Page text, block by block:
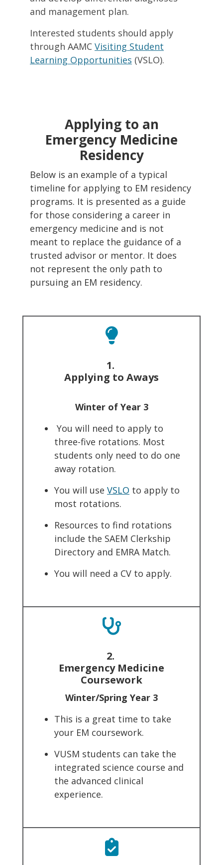
and management plan.
Interested students should apply
through AAMC Visiting Student
Learning Opportunities (VSLO).
Applying to an
Emergency Medicine
Residency
Below is an example of a typical
timeline for applying to EM residency
programs. It is presented as a guide
for those considering a career in
emergency medicine and is not
meant to replace the guidance of a
trusted advisor or mentor. It does
not represent the only path to
pursuing an EM residency.
1.
Applying to Aways
Winter of Year 3
You will need to apply to
three-five rotations. Most
students only need to do one
away rotation.
You will use VSLO to apply to
most rotations.
Resources to find rotations
include the SAEM Clerkship
Directory and EMRA Match.
You will need a CV to apply.
2.
Emergency Medicine
Coursework
Winter/Spring Year 3
This is a great time to take
your EM coursework.
VUSM students can take the
integrated science course and
the advanced clinical
experience.